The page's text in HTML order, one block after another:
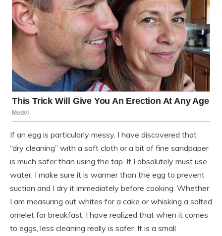
If an egg is particularly messy, I have discovered that
“dry cleaning” with a soft cloth or a bit of fine sandpaper
is much safer than using the tap. If I absolutely must use
water, I make sure it is warmer than the egg to prevent
suction and I dry it immediately before cooking. Whether
I am measuring out whites for a cake or whisking a salted
omelet for breakfast, I have realized that when it comes
to eggs, less cleaning really is safer. It is a small